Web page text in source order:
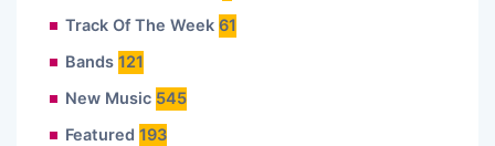
Track Of The Week 61
Bands 121
New Music 545
Featured 193